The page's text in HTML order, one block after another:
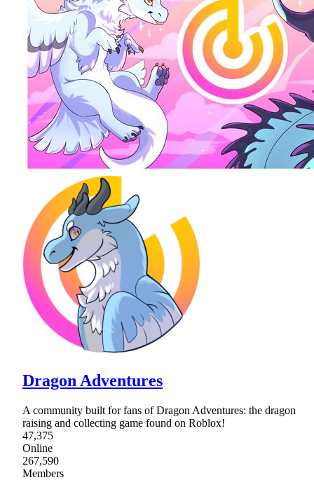
Dragon Adventures
A community built for fans of Dragon Adventures: the dragon
raising and collecting game found on Roblox!
47,375
Online
267,590
Members